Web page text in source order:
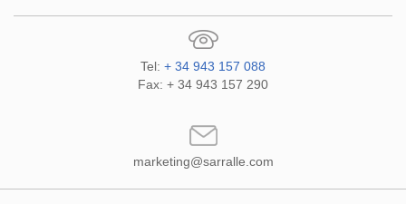
Tel: + 34 943 157 088
Fax: + 34 943 157 290
marketing@sarralle.com